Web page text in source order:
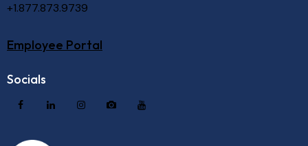
+1.877.873.9739
Employee Portal
Socials